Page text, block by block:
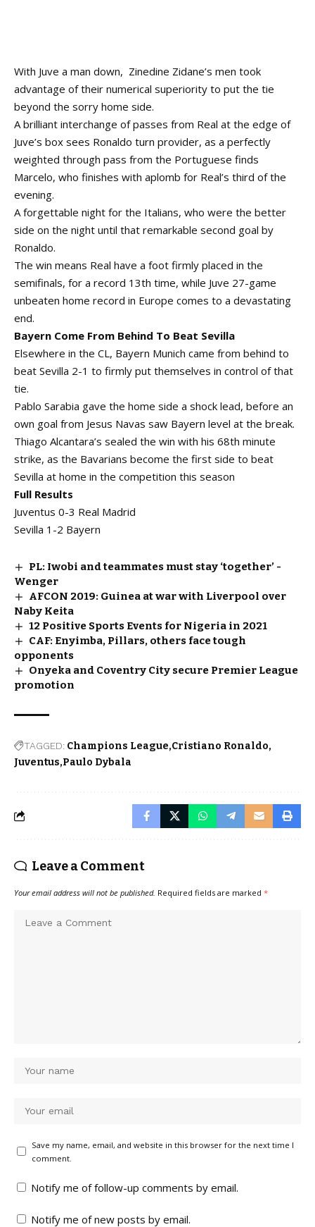
With Juve a man down, Zinedine Zidane’s men took
advantage of their numerical superiority to put the tie
beyond the sorry home side.
A brilliant interchange of passes from Real at the edge of
Juve’s box sees Ronaldo turn provider, as a perfectly
weighted through pass from the Portuguese finds
Marcelo, who finishes with aplomb for Real’s third of the
evening.
A forgettable night for the Italians, who were the better
side on the night until that remarkable second goal by
Ronaldo.
The win means Real have a foot firmly placed in the
semifinals, for a record 13th time, while Juve 27-game
unbeaten home record in Europe comes to a devastating
end.
Bayern Come From Behind To Beat Sevilla
Elsewhere in the CL, Bayern Munich came from behind to
beat Sevilla 2-1 to firmly put themselves in control of that
tie.
Pablo Sarabia gave the home side a shock lead, before an
own goal from Jesus Navas saw Bayern level at the break.
Thiago Alcantara’s sealed the win with his 68th minute
strike, as the Bavarians become the first side to beat
Sevilla at home in the competition this season
Full Results
Juventus 0-3 Real Madrid
Sevilla 1-2 Bayern
PL: Iwobi and teammates must stay ‘together’ -
Wenger
AFCON 2019: Guinea at war with Liverpool over
Naby Keita
12 Positive Sports Events for Nigeria in 2021
CAF: Enyimba, Pillars, others face tough
opponents
Onyeka and Coventry City secure Premier League
promotion
TAGGED: Champions League Cristiano Ronaldo
Juventus Paulo Dybala
Leave a Comment
Your email address will not be published. Required fields are marked *
Save my name, email, and website in this browser for the next time I
comment.
Notify me of follow-up comments by email.
Notify me of new posts by email.